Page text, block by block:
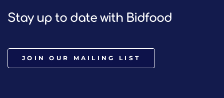
Stay up to date with Bidfood
JOIN OUR MAILING LIST